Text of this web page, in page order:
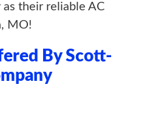
as their reliable AC
MO!
By Scott-